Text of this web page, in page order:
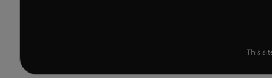
This